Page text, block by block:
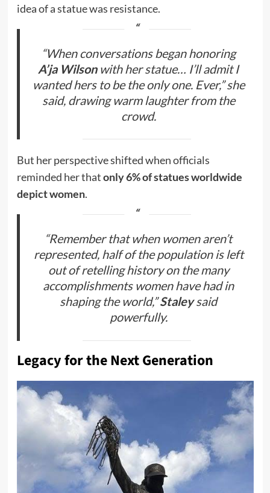
idea of a statue was resistance.
“When conversations began honoring
A’ja Wilsonwith her statue… I’ll admit I
wanted hers to be the only one. Ever,” she
said, drawing warm laughter from the
crowd.
But her perspective shifted when officials
reminded her thatonly 6% of statues worldwide
depict women.
“Remember that when women aren’t
represented, half of the population is left
out of retelling history on the many
accomplishments women have had in
shaping the world,”Staleysaid
powerfully.
Legacy for the Next Generation